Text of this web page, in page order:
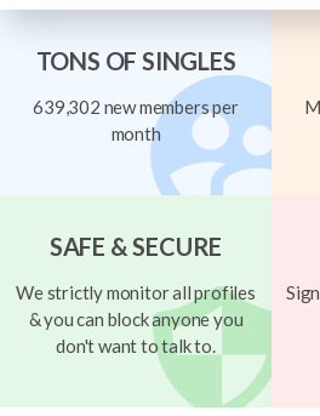
TONS OF SINGLES
639,302 new members per
month
SAFE & SECURE
We strictly monitor all profiles
& you can block anyone you
don't want to talk to.